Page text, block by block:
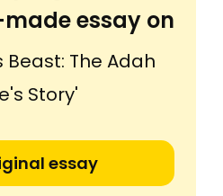
essay on
Beast: The Adah
Story'
essay